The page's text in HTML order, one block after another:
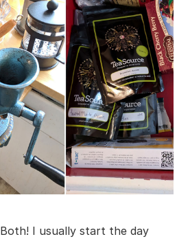
Both! I usually start the day